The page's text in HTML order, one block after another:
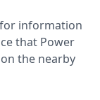
information
that Power
the nearby